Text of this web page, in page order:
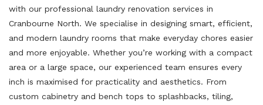
with our professional laundry renovation services in
Cranbourne North. We specialise in designing smart, efficient,
and modern laundry rooms that make everyday chores easier
and more enjoyable. Whether you’re working with a compact
area or a large space, our experienced team ensures every
inch is maximised for practicality and aesthetics. From
custom cabinetry and bench tops to splashbacks, tiling,